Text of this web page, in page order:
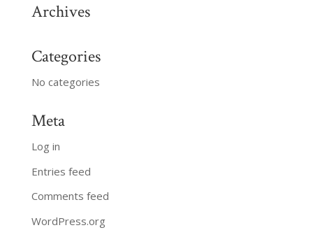
Archives
Categories
No categories
Meta
Log in
Entries feed
Comments feed
WordPress.org